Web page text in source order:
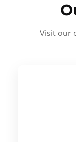
Visit our